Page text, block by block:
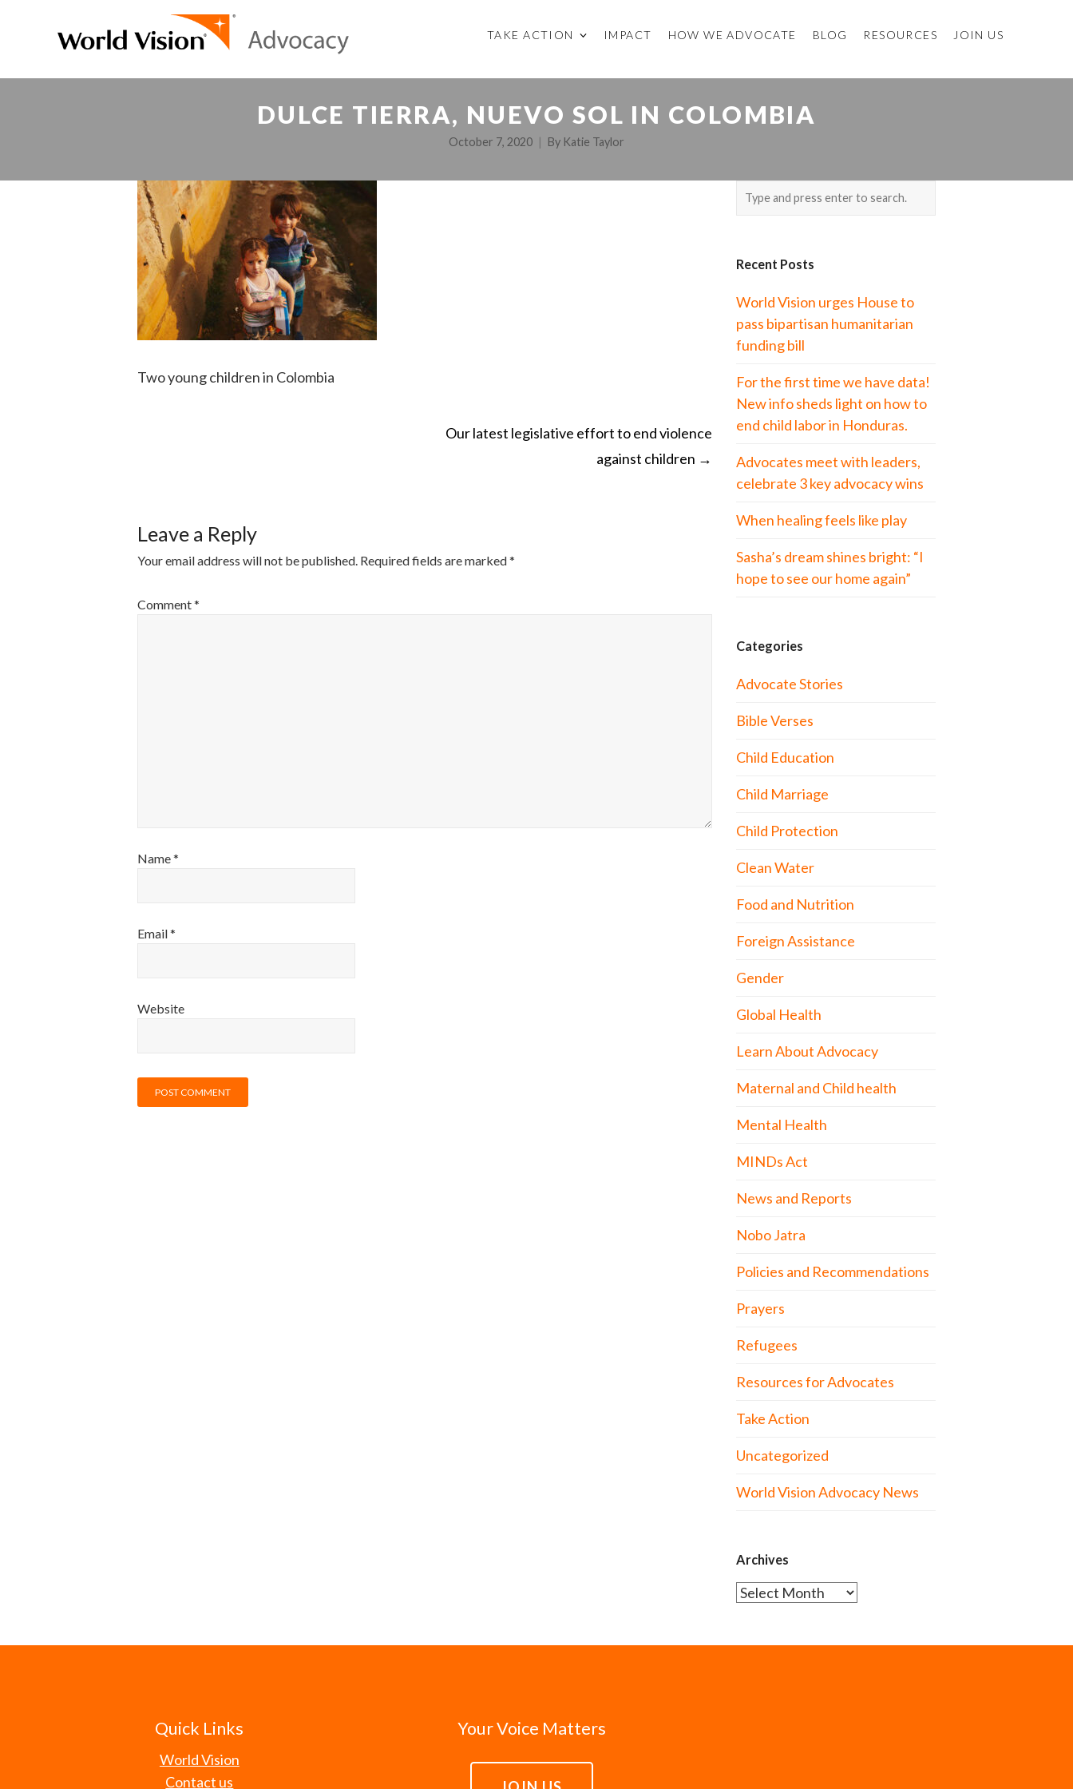
TAKE ACTION IMPACT HOW WE ADVOCATE BLOG RESOURCES JOIN US
DULCE TIERRA, NUEVO SOL IN COLOMBIA
October 7, 2020 By Katie Taylor
Two young children in Colombia
Our latest legislative effort to end violence
against children →
Leave a Reply
Your email address will not be published. Required fields are marked*
Comment*
Name*
Email*
Website
Recent Posts
World Vision urges House to
pass bipartisan humanitarian
funding bill
For the first time we have data!
New info sheds light on how to
end child labor in Honduras.
Advocates meet with leaders,
celebrate 3 key advocacy wins
When healing feels like play
Sasha’s dream shines bright: “I
hope to see our home again”
Categories
Advocate Stories
Bible Verses
Child Education
Child Marriage
Child Protection
Clean Water
Food and Nutrition
Foreign Assistance
Gender
Global Health
Learn About Advocacy
Maternal and Child health
Mental Health
MINDs Act
News and Reports
Nobo Jatra
Policies and Recommendations
Prayers
Refugees
Resources for Advocates
Take Action
Uncategorized
World Vision Advocacy News
Archives
Archives
Quick Links
World Vision
Contact us
Your Voice Matters